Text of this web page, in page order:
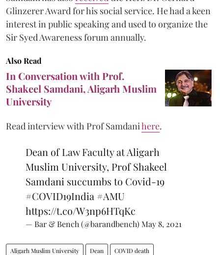
Glinzerer Award for his social service. He had a keen
interest in public speaking and used to organize the
Sir Syed Awareness forum annually.
Also Read
In Conversation with Prof.
Shakeel Samdani, Aligarh Muslim
University
Read interview with Prof Samdanihere.
Dean of Law Faculty at Aligarh
Muslim University, Prof Shakeel
Samdani succumbs to Covid-19
#COVID19India #AMU
https://t.co/W3np6HTqKc
— Bar & Bench (@barandbench) May 8, 2021
Aligarh Muslim University Dean COVID death